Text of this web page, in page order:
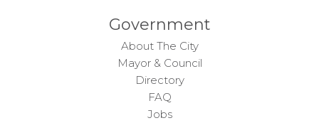
Government
About The City
Mayor & Council
Directory
FAQ
Jobs